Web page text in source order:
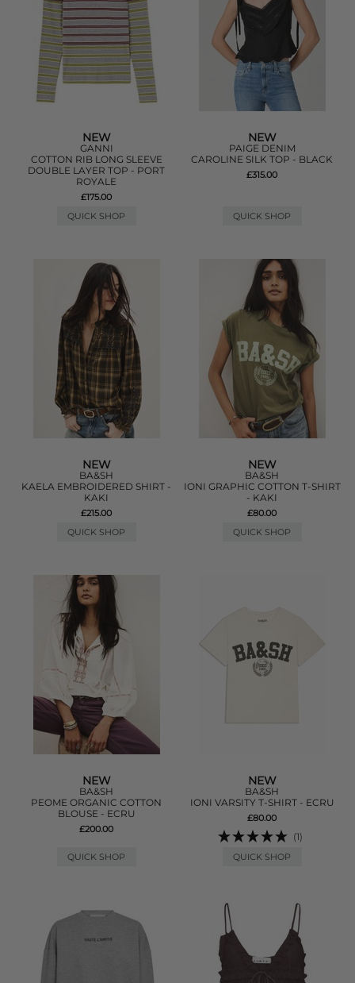
NEW
GANNI
COTTON RIB LONG SLEEVE
DOUBLE LAYER TOP - PORT
ROYALE
£175.00
QUICK SHOP
NEW
PAIGE DENIM
CAROLINE SILK TOP - BLACK
£315.00
QUICK SHOP
NEW
BA&SH
KAELA EMBROIDERED SHIRT -
KAKI
£215.00
QUICK SHOP
NEW
BA&SH
IONI GRAPHIC COTTON T-SHIRT
- KAKI
£80.00
QUICK SHOP
NEW
BA&SH
PEOME ORGANIC COTTON
BLOUSE - ECRU
£200.00
QUICK SHOP
NEW
BA&SH
IONI VARSITY T-SHIRT - ECRU
£80.00
(1)
QUICK SHOP